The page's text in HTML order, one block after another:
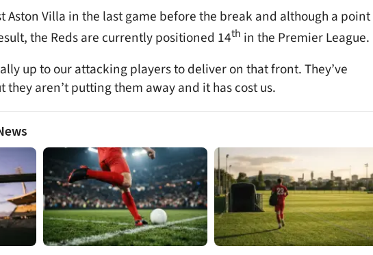
Aston Villa in the last game before the break and although a point
the Reds are currently positioned 14th in the Premier League.
up to our attacking players to deliver on that front. They’ve
they aren’t putting them away and it has cost us.